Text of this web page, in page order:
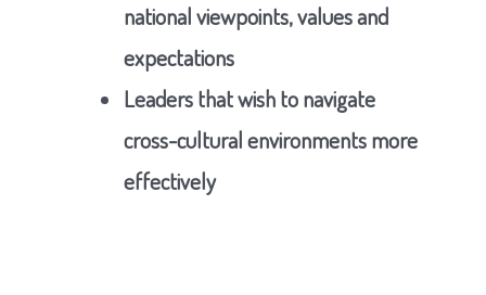
national viewpoints, values and
expectations
Leaders that wish to navigate
cross-cultural environments more
effectively